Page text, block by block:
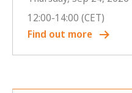
12:00-14:00 (CET)
Find out more